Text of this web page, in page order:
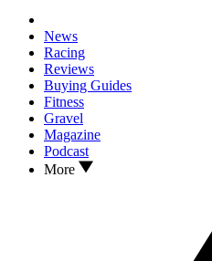
News
Racing
Reviews
Buying Guides
Fitness
Gravel
Magazine
Podcast
More